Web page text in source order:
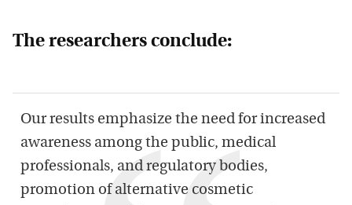
The researchers conclude:
Our results emphasize the need for increased
awareness among the public, medical
professionals, and regulatory bodies,
promotion of alternative cosmetic